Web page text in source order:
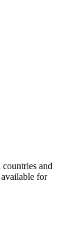
and
for